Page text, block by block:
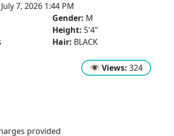
July 7, 2026 1:44 PM
Gender: M
Height: 5'4"
Hair: BLACK
👁 Views: 324
provided